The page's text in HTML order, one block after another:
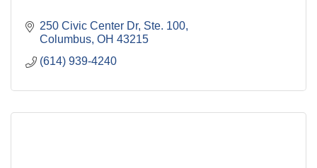
250 Civic Center Dr, Ste. 100
Columbus OH 43215
(614) 939-4240